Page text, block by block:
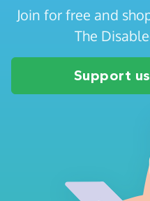
Join for free and
The
Support